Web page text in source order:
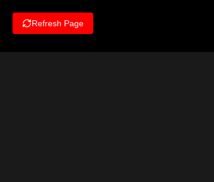
Refresh Page